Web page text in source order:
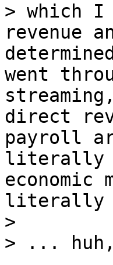
> which I
revenue
went
direct
payroll
literally
economic
literally
>
> ...